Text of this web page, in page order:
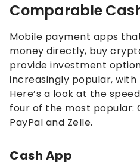
Comparable
Mobile payment apps
money directly, buy
provide investment
increasingly popular,
Here’s a look at the
four of the most popular:
PayPal and Zelle.
Cash App